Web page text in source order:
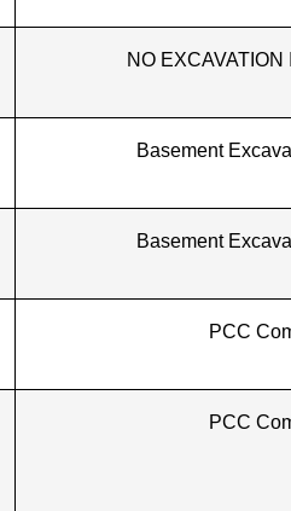
NO
Basement
Basement
PCC
PCC